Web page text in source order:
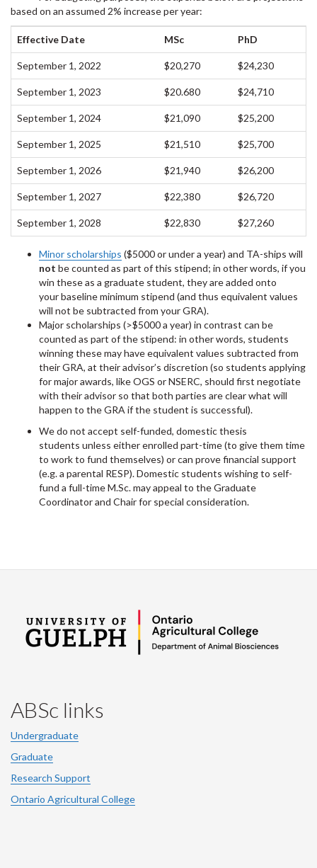
based on an assumed 2% increase per year:
Effective Date MSc PhD
September 1, 2022 $20,270 $24,230
September 1, 2023 $20.680 $24,710
September 1, 2024 $21,090 $25,200
September 1, 2025 $21,510 $25,700
September 1, 2026 $21,940 $26,200
September 1, 2027 $22,380 $26,720
September 1, 2028 $22,830 $27,260
Minor scholarships ($5000 or under a year) and TA-ships will
not be counted as part of this stipend; in other words, if you
win these as a graduate student, they are added onto
your baseline minimum stipend (and thus equivalent values
will not be subtracted from your GRA).
Major scholarships (>$5000 a year) in contrast can be
counted as part of the stipend: in other words, students
winning these may have equivalent values subtracted from
their GRA, at their advisor’s discretion (so students applying
for major awards, like OGS or NSERC, should first negotiate
with their advisor so that both parties are clear what will
happen to the GRA if the student is successful).
We do not accept self-funded, domestic thesis
students unless either enrolled part-time (to give them time
to work to fund themselves) or can prove financial support
(e.g. a parental RESP). Domestic students wishing to self-
fund a full-time M.Sc. may appeal to the Graduate
Coordinator and Chair for special consideration.
ABSc links
Undergraduate
Graduate
Research Support
Ontario Agricultural College